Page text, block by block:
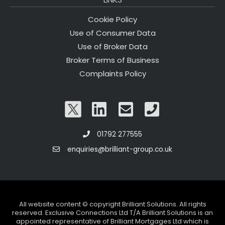
Cookie Policy
Use of Consumer Data
Use of Broker Data
Broker Terms of Business
Complaints Policy
01792 277555
enquiries@brilliant-group.co.uk
All website content © copyright Brilliant Solutions. All rights
reserved. Exclusive Connections Ltd T/A Brilliant Solutions is an
appointed representative of Brilliant Mortgages Ltd which is